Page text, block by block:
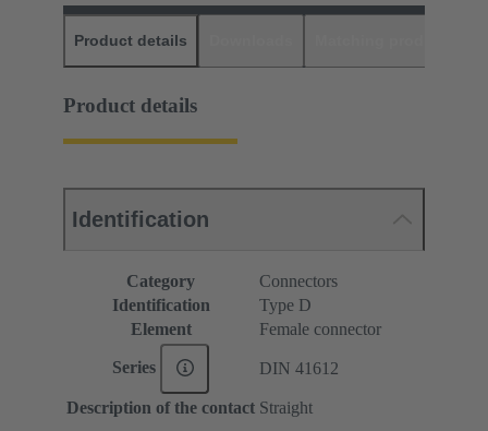
Product details
Product details
Identification
Category
Connectors
Identification
Type D
Element
Female connector
Series DIN 41612
Description of the contact Straight